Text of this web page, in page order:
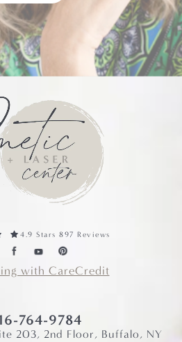
4.9 Stars 897 Reviews
with CareCredit
764-9784
203, 2nd Floor, Buffalo, NY